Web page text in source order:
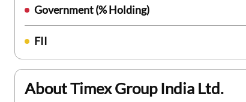
Government (% Holding)
FII
About Timex Group India Ltd.